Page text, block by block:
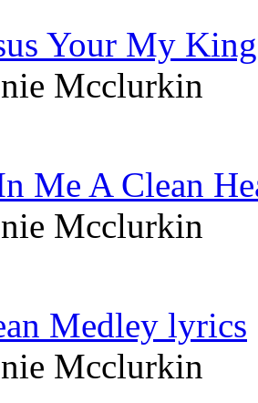
Your My
Mcclurkin
Me A Clean
Mcclurkin
Medley lyrics
Mcclurkin